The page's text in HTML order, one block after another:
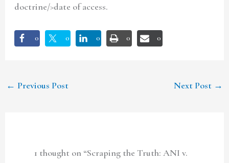
doctrine/>date of access.
0 0 0 0 0
← Previous Post Next Post →
1 thought on “Scraping the Truth: ANI v.